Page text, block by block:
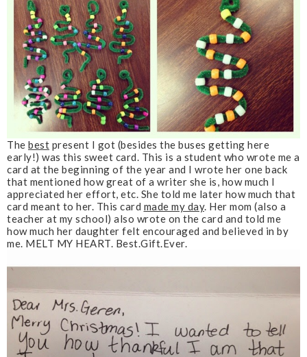
The best present I got (besides the buses getting here
early!) was this sweet card. This is a student who wrote me a
card at the beginning of the year and I wrote her one back
that mentioned how great of a writer she is, how much I
appreciated her effort, etc. She told me later how much that
card meant to her. This card made my day. Her mom (also a
teacher at my school) also wrote on the card and told me
how much her daughter felt encouraged and believed in by
me. MELT MY HEART. Best.Gift.Ever.